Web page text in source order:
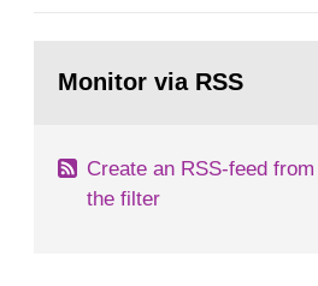
field of radiation. The report
page:Monitor via RSS
Create an RSS-feed
the filter